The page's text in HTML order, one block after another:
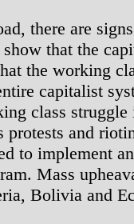
there are
that the
the working
capitalist
class
protests and
to implement
Mass
Bolivia and